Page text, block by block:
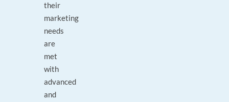
their
marketing
needs
are
met
with
advanced
and